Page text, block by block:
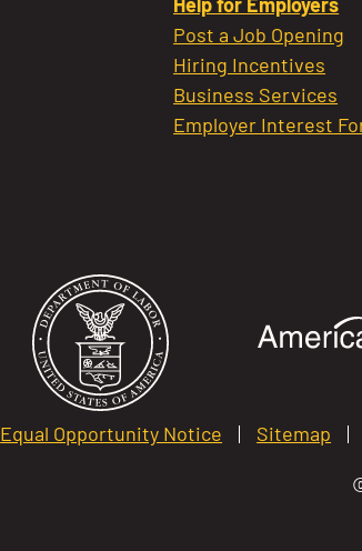
Post a Job Opening
Hiring Incentives
Business Services
Employer Interest
Equal Opportunity Notice Sitemap